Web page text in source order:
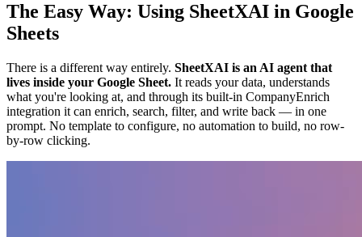
The Easy Way: Using SheetXAI in Google
Sheets
There is a different way entirely. SheetXAI is an AI agent that
lives inside your Google Sheet. It reads your data, understands
what you're looking at, and through its built-in CompanyEnrich
integration it can enrich, search, filter, and write back — in one
prompt. No template to configure, no automation to build, no row-
by-row clicking.